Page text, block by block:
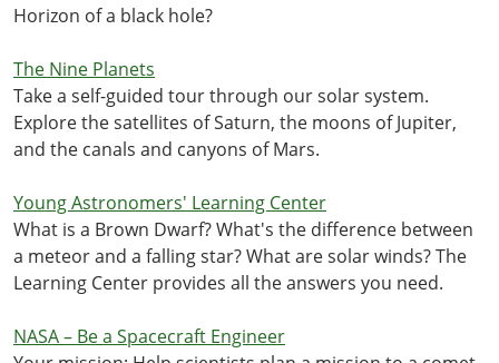
Horizon of a black hole?
The Nine Planets
Take a self-guided tour through our solar system.
Explore the satellites of Saturn, the moons of Jupiter,
and the canals and canyons of Mars.
Young Astronomers' Learning Center
What is a Brown Dwarf? What's the difference between
a meteor and a falling star? What are solar winds? The
Learning Center provides all the answers you need.
NASA – Be a Spacecraft Engineer